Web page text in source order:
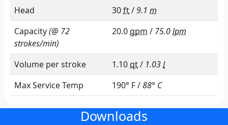
Head
30ft/9.1 m
Capacity(@ 72
strokes/min)
20.0 gpm / 75.0lpm
Volume per stroke 1.10qt/ 1.03l
Max Service Temp
190° F /88° C
Downloads